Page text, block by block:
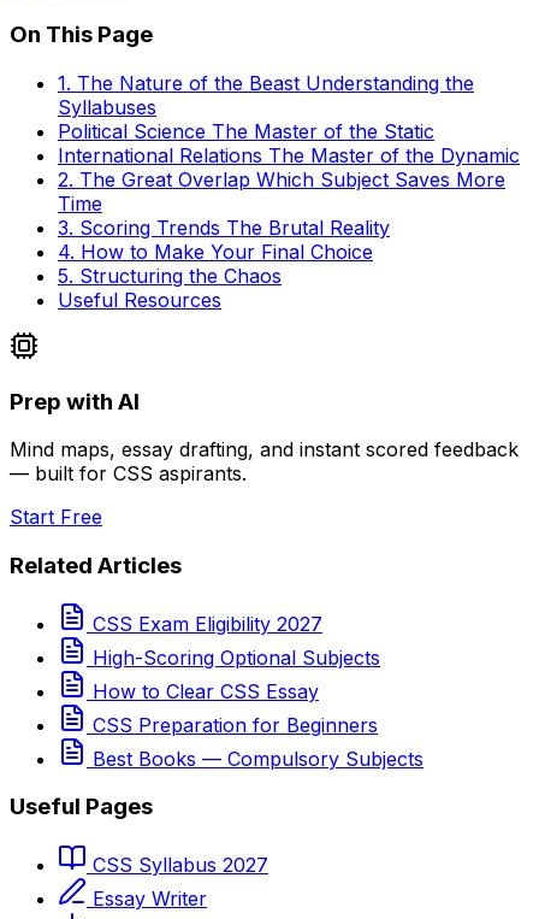
On This Page
1. The Nature of the Beast Understanding the
Syllabuses
Political Science The Master of the Static
International Relations The Master of the Dynamic
2. The Great Overlap Which Subject Saves More
Time
3. Scoring Trends The Brutal Reality
4. How to Make Your Final Choice
5. Structuring the Chaos
Useful Resources
Prep with AI
Mind maps, essay drafting, and instant scored feedback
— built for CSS aspirants.
Start Free
Related Articles
CSS Exam Eligibility 2027
High-Scoring Optional Subjects
How to Clear CSS Essay
CSS Preparation for Beginners
Best Books — Compulsory Subjects
Useful Pages
CSS Syllabus 2027
Essay Writer